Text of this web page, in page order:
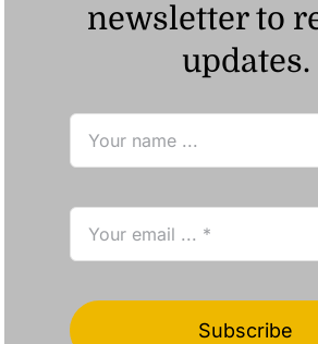
newsletter to
updates.
Subscribe